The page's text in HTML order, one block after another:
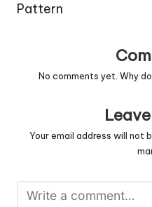
Pattern
No comments yet. Why
Your email address will not